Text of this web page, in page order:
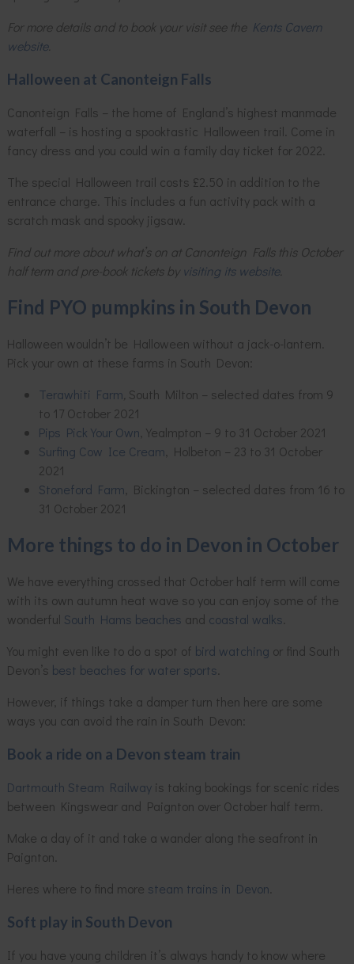
For more details and to book your visit see the Kents Cavern
website.
Halloween at Canonteign Falls
Canonteign Falls – the home of England’s highest manmade
waterfall – is hosting a spooktastic Halloween trail. Come in
fancy dress and you could win a family day ticket for 2022.
The special Halloween trail costs £2.50 in addition to the
entrance charge. This includes a fun activity pack with a
scratch mask and spooky jigsaw.
Find out more about what’s on at Canonteign Falls this October
half term and pre-book tickets by visiting its website.
Find PYO pumpkins in South Devon
Halloween wouldn’t be Halloween without a jack-o-lantern.
Pick your own at these farms in South Devon:
Terawhiti Farm South Milton – selected dates from 9
to 17 October 2021
Pips Pick Your Own , Yealmpton – 9 to 31 October 2021
Surfing Cow Ice Cream , Holbeton – 23 to 31 October
2021
Stoneford Farm , Bickington – selected dates from 16 to
31 October 2021
More things to do in Devon in October
We have everything crossed that October half term will come
with its own autumn heat wave so you can enjoy some of the
wonderful South Hams beaches and coastal walks
You might even like to do a spot of bird watching or find South
Devon’s best beaches for water sports
However, if things take a damper turn then here are some
ways you can avoid the rain in South Devon:
Book a ride on a Devon steam train
Dartmouth Steam Railwayis taking bookings for scenic rides
between Kingswear and Paignton over October half term.
Make a day of it and take a wander along the seafront in
Paignton.
Heres where to find more steam trains in Devon
Soft play in South Devon
If you have young children it’s always handy to know where